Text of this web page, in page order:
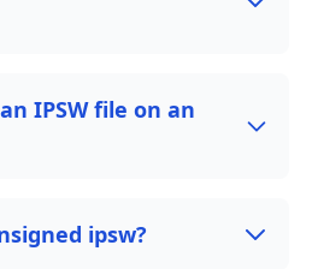
IPSW file on an
ipsw?